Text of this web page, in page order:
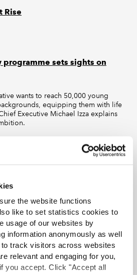
the website functions
like to set statistics cookies to
usage of our websites by
information anonymously as well
track visitors across websites
relevant and engaging for you,
you accept. Click "Accept all
Rise
sets sights on
wants to reach 50,000 young
equipping them with life
Executive Michael Izza explains
matters
find individuals such as Grant
taking up the mantle.
in the South West
Rise to improve social mobility in
Through the initiative the firm has
local schools and engaged its